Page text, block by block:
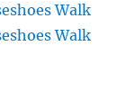
Walk
Walk